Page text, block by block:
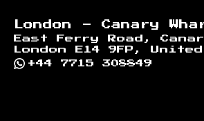
London - Canary
East Ferry Road,
London E14 9FP, United
+44 7715 308849